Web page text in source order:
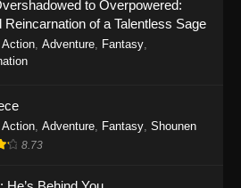
World Episode 244
244 - Perfect World Episode 244 -
World Episode 243
- Perfect World Episode 243 -
to Overpowered:
Reincarnation of a Talentless Sage
Action, Adventure, Fantasy,
Action, Adventure, Fantasy, Shounen
8.73